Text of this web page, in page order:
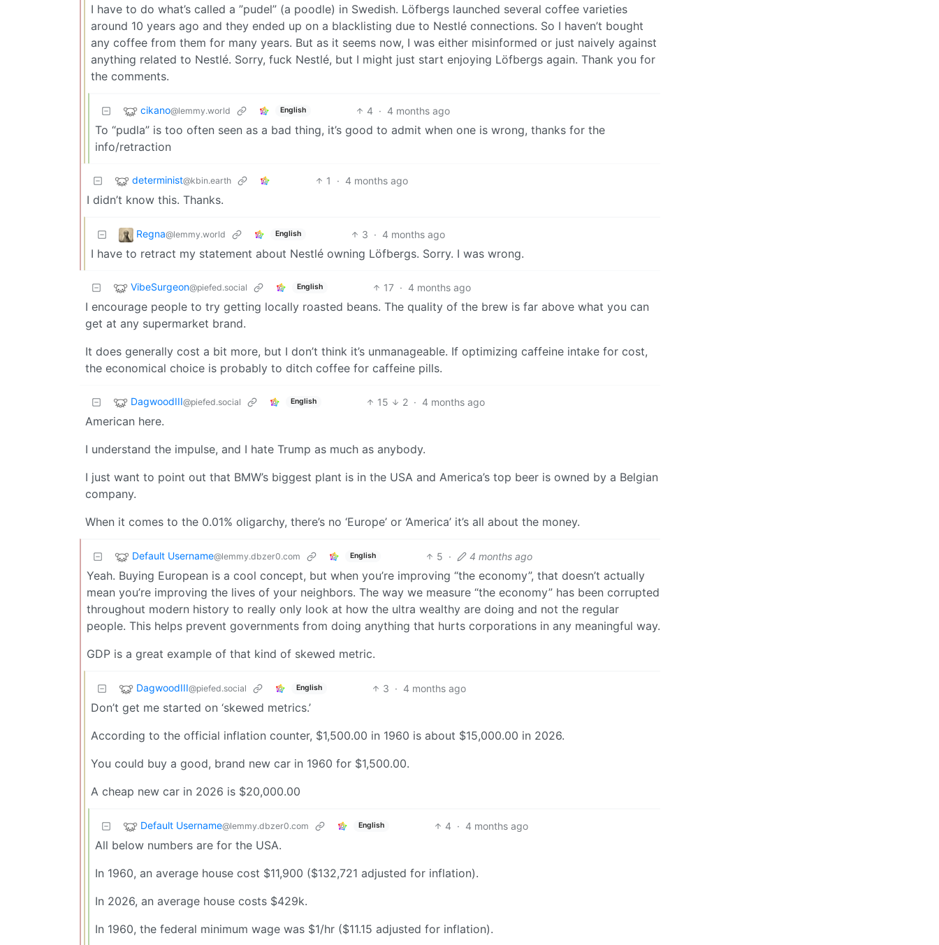
I have to do what’s called a ”pudel” (a poodle) in Swedish. Löfbergs launched several coffee varieties
around 10 years ago and they ended up on a blacklisting due to Nestlé connections. So I haven’t bought
any coffee from them for many years. But as it seems now, I was either misinformed or just naively against
anything related to Nestlé. Sorry, fuck Nestlé, but I might just start enjoying Löfbergs again. Thank you for
the comments.
cikano@lemmy.world English 4 · 4 months ago
To “pudla” is too often seen as a bad thing, it’s good to admit when one is wrong, thanks for the
info/retraction
determinist@kbin.earth 1 · 4 months ago
I didn’t know this. Thanks.
Regna@lemmy.world English 3 · 4 months ago
I have to retract my statement about Nestlé owning Löfbergs. Sorry. I was wrong.
VibeSurgeon@piefed.social English 17 · 4 months ago
I encourage people to try getting locally roasted beans. The quality of the brew is far above what you can
get at any supermarket brand.
It does generally cost a bit more, but I don’t think it’s unmanageable. If optimizing caffeine intake for cost,
the economical choice is probably to ditch coffee for caffeine pills.
DagwoodIII@piefed.social English 15 2 · 4 months ago
American here.
I understand the impulse, and I hate Trump as much as anybody.
I just want to point out that BMW’s biggest plant is in the USA and America’s top beer is owned by a Belgian
company.
When it comes to the 0.01% oligarchy, there’s no ‘Europe’ or ‘America’ it’s all about the money.
Default Username@lemmy.dbzer0.com English 5 · 4 months ago
Yeah. Buying European is a cool concept, but when you’re improving “the economy”, that doesn’t actually
mean you’re improving the lives of your neighbors. The way we measure “the economy” has been corrupted
throughout modern history to really only look at how the ultra wealthy are doing and not the regular
people. This helps prevent governments from doing anything that hurts corporations in any meaningful way.
GDP is a great example of that kind of skewed metric.
DagwoodIII@piefed.social English 3 · 4 months ago
Don’t get me started on ‘skewed metrics.’
According to the official inflation counter, $1,500.00 in 1960 is about $15,000.00 in 2026.
You could buy a good, brand new car in 1960 for $1,500.00.
A cheap new car in 2026 is $20,000.00
Default Username@lemmy.dbzer0.com English 4 · 4 months ago
All below numbers are for the USA.
In 1960, an average house cost $11,900 ($132,721 adjusted for inflation).
In 2026, an average house costs $429k.
In 1960, the federal minimum wage was $1/hr ($11.15 adjusted for inflation).